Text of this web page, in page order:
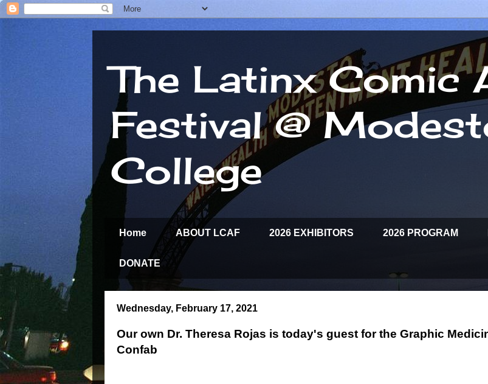
The Latinx Comic
Festival @
College
Home ABOUT LCAF 2026 EXHIBITORS 2026 PROGRAM
DONATE
Wednesday, February 17, 2021
Our own Dr. Theresa Rojas is today's guest for the Graphic
Confab